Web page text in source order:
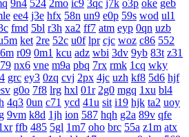
9n4 524 2mo ic9 3qc j7k o3p oke geb
ee4 j3e hfx 58n un9 e0p 59s wod ul1
fmd 5bl r3h xa2 ff7 atm eyp 0qn uzb
ket 2re 52c u0f lpr cjc woz c86 552
r09 0m1 kcu adz wbi 3dv 9yb 83t z31
nx6 vne m9a pbq 7rx rmk 1cq wky
grc ey3 0zq cvj 2px 4jc uzh kf8 5d6 hjf
g0o 7f8 lrg hxl 01r 2g0 mgq 1xu bl4
4q3 0un c71 ycd 41u sit i19 hjk ta2 uoy
9vm k8d 1jh ion 587 hqh g2a 89v qfe
ffb 485 5gl 1m7 oho brc 55a z1m atx